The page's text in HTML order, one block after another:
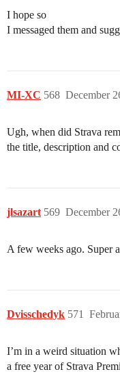
I hope so
I messaged them and
MI-XC December
568
Ugh, when did Strava
the title, description and
jlsazart December
569
A few weeks ago. Super
Dvisschedyk 571
I’m in a weird situation
a free year of Strava